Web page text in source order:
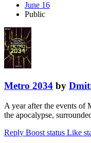
June 16
Public
Metro 2034 by
A year after the events of
the apocalypse,
Reply Boost status Like